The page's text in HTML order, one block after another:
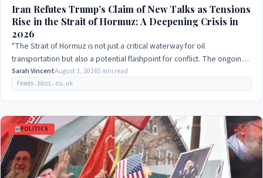
Iran Refutes Trump’s Claim of New Talks as Tensions
Rise in the Strait of Hormuz: A Deepening Crisis in
2026
"The Strait of Hormuz is not just a critical waterway for oil
transportation but also a potential flashpoint for conflict. The ongoing
negotiations between…
Sarah VincentAugust 3, 20265 min read
feeds.bbci.co.uk
POLITICS LIVE